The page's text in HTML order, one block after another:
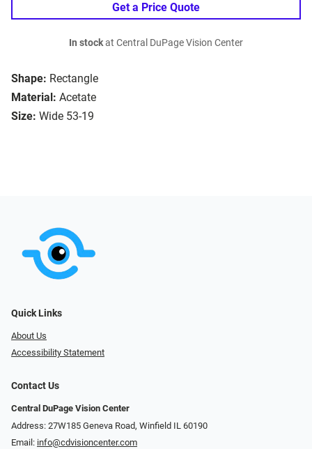
Shape: Rectangle
Material: Acetate
Size: Wide 53-19
Get a Price Quote
In stockat Central DuPage Vision Center
Quick Links
About Us
Accessibility Statement
Contact Us
Central DuPage Vision Center
Address: 27W185 Geneva Road​​​​, Winfield IL 60190
Email: info@cdvisioncenter.com